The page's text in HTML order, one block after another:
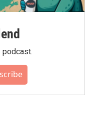
podcast.